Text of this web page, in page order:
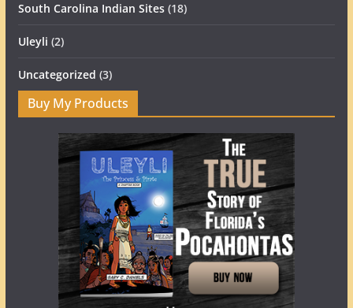
South Carolina Indian Sites(18)
Uleyli (2)
Uncategorized (3)
Buy My Products